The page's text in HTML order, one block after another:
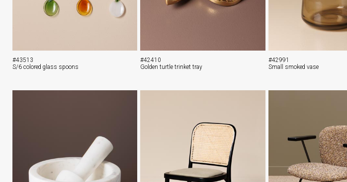
#43513
S/6 colored glass spoons
#42410
Golden turtle trinket tray
#42991
Small smoked vase